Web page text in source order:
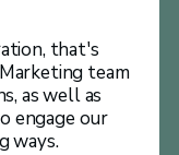
that's
team
as well as
engage our
ways.